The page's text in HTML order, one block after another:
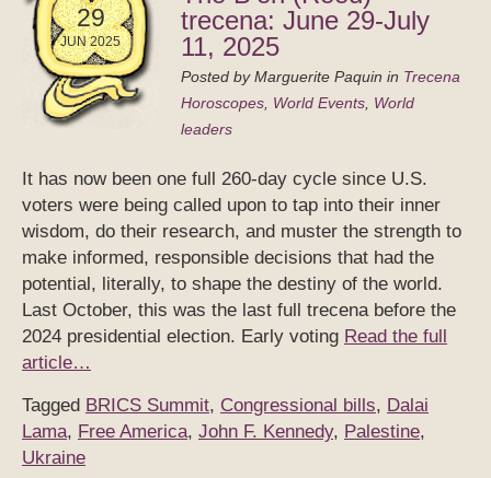
29
JUN 2025
trecena: June 29-July
11, 2025
Posted byMarguerite Paquin in Trecena
Horoscopes, World Events, World
leaders
It has now been one full 260-day cycle since U.S.
voters were being called upon to tap into their inner
wisdom, do their research, and muster the strength to
make informed, responsible decisions that had the
potential, literally, to shape the destiny of the world.
Last October, this was the last full trecena before the
2024 presidential election. Early voting Read the full
article…
Tagged BRICS Summit, Congressional bills, Dalai
Lama, Free America, John F. Kennedy, Palestine,
Ukraine